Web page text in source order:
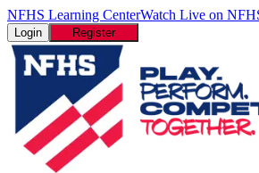
NFHS Learning CenterWatch Live on
Login Register